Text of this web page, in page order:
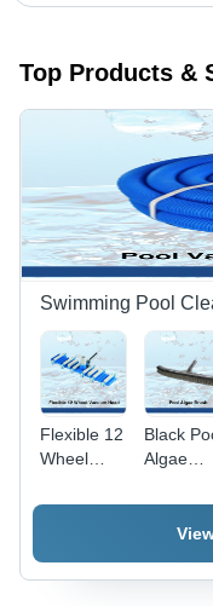
Top Products &
Swimming Pool
Flexible 12
Wheel
Head -
Quality
Black
Algae